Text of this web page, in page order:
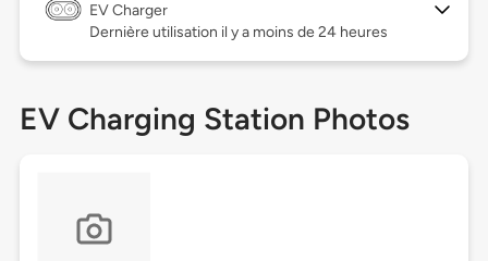
EV Charger
Dernière utilisation il y a moins de 24 heures
EV Charging Station Photos